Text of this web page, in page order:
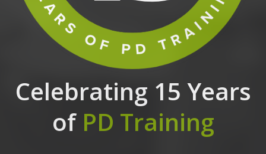
Celebrating 15 Years
of PD Training